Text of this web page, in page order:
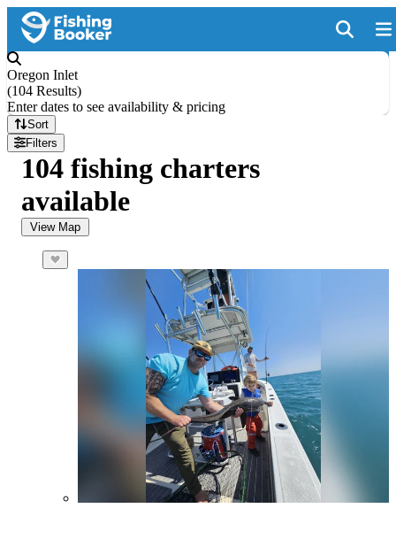
Oregon Inlet
(104 Results)
Enter dates to see availability & pricing
Sort
Filters
104 fishing charters
available
View Map